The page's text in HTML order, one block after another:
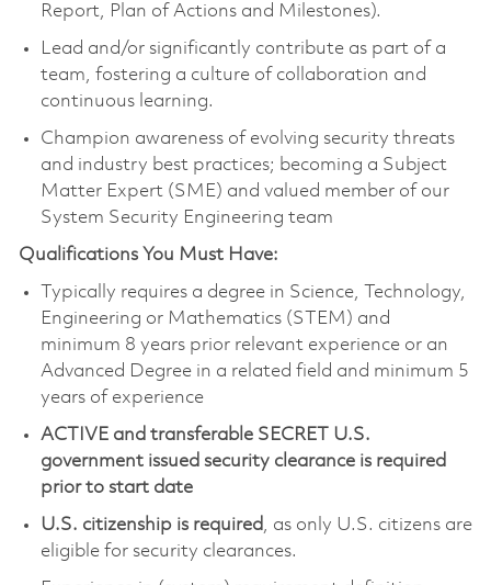
Report, Plan of Actions and Milestones).
Lead and/or significantly contribute as part of a
team, fostering a culture of collaboration and
continuous learning.
Champion awareness of evolving security threats
and industry best practices; becoming a Subject
Matter Expert (SME) and valued member of our
System Security Engineering team
Qualifications You Must Have:
Typically requires a degree in Science, Technology,
Engineering or Mathematics (STEM) and
minimum 8 years prior relevant experience or an
Advanced Degree in a related field and minimum 5
years of experience
ACTIVE and transferable SECRET U.S.
government issued security clearance is required
prior to start date
U.S. citizenship is required, as only U.S. citizens are
eligible for security clearances.